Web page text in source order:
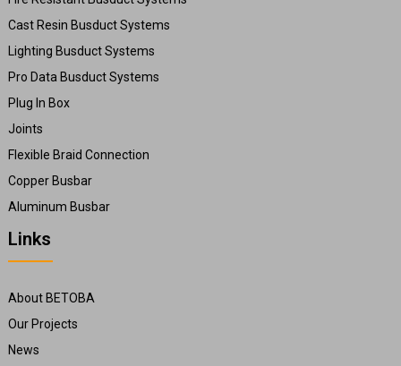
Cast Resin Busduct Systems
Lighting Busduct Systems
Pro Data Busduct Systems
Plug In Box
Joints
Flexible Braid Connection
Copper Busbar
Aluminum Busbar
Links
About BETOBA
Our Projects
News